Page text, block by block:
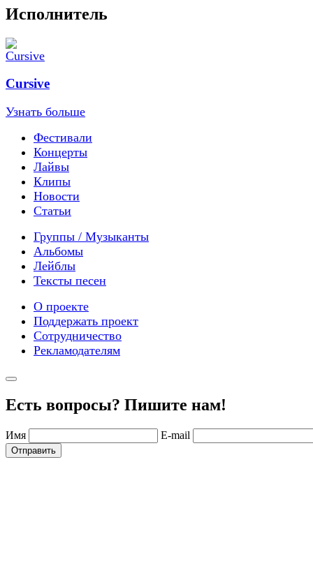
Исполнитель
Cursive
Узнать больше
Фестивали
Концерты
Лайвы
Клипы
Новости
Статьи
Группы / Музыканты
Альбомы
Лейблы
Тексты песен
О проекте
Поддержать проект
Сотрудничество
Рекламодателям
Есть вопросы? Пишите нам!
Имя E-mail